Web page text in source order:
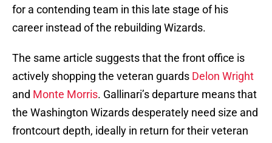
for a contending team in this late stage of his
career instead of the rebuilding Wizards.
The same article suggests that the front office is
actively shopping the veteran guards Delon Wright
and Monte Morris. Gallinari’s departure means that
the Washington Wizards desperately need size and
frontcourt depth, ideally in return for their veteran